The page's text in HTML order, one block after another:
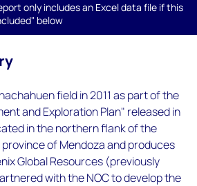
only includes an Excel data file if this
below
field in 2011 as part of the
and Exploration Plan" released in
in the northern flank of the
of Mendoza and produces
Global Resources (previously
with the NOC to develop the